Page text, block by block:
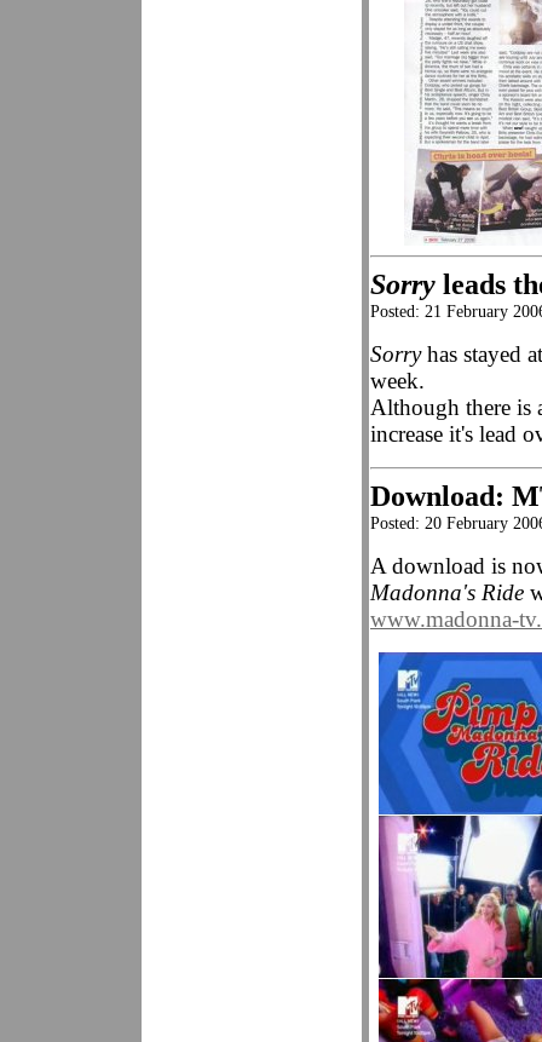
Sorry leads
Posted: 21 February
Sorryhas stayed
week.
Although there is
increase it's lead
Download:
Posted: 20 February
A download is
Madonna's Ride
www.madonna-